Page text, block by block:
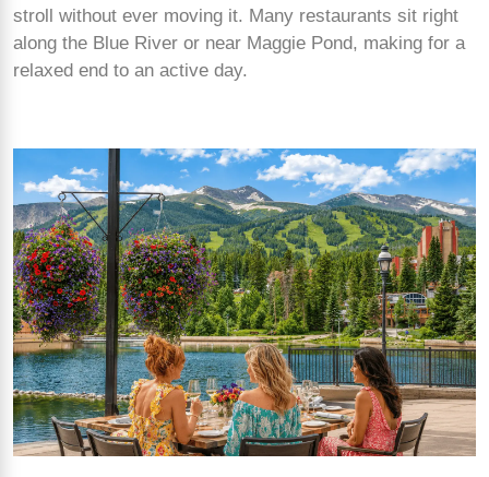
stroll without ever moving it. Many restaurants sit right
along the Blue River or near Maggie Pond, making for a
relaxed end to an active day.